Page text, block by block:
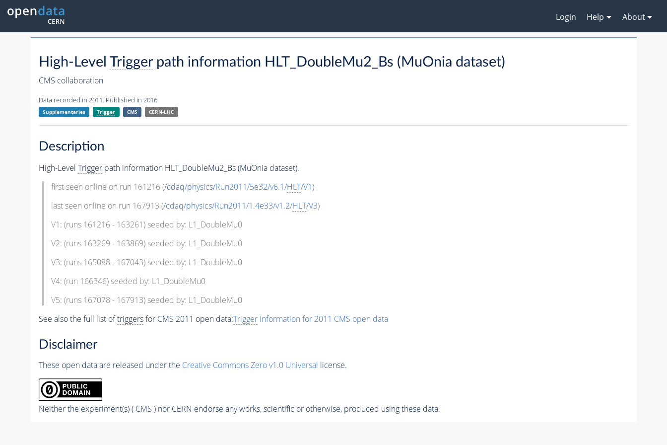
Login Help About
High-Level Triggerpath information HLT_DoubleMu2_Bs (MuOnia dataset)
CMS collaboration
Data recorded in 2011. Published in 2016.
Supplementaries Trigger CMS CERN-LHC
Description
High-Level Triggerpath information HLT_DoubleMu2_Bs (MuOnia dataset).
first seen online on run 161216 (/cdaq/physics/Run2011/5e32/v6.1/HLT/V1)
last seen online on run 167913 (/cdaq/physics/Run2011/1.4e33/v1.2/HLT/V3)
V1: (runs 161216 - 163261) seeded by: L1_DoubleMu0
V2: (runs 163269 - 163869) seeded by: L1_DoubleMu0
V3: (runs 165088 - 167043) seeded by: L1_DoubleMu0
V4: (run 166346) seeded by: L1_DoubleMu0
V5: (runs 167078 - 167913) seeded by: L1_DoubleMu0
See also the full list oftriggersfor CMS 2011 open data:Triggerinformation for 2011 CMS open data
Disclaimer
These open data are released under the Creative Commons Zero v1.0 Universal license.
Neither the experiment(s) ( CMS ) nor CERN endorse any works, scientific or otherwise, produced using these data.